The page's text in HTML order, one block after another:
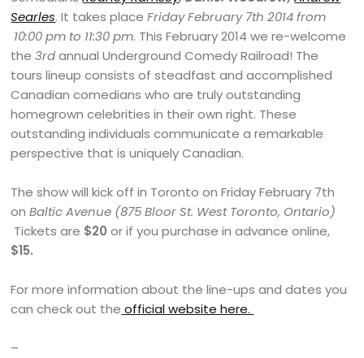
Searles. It takes placeFriday February 7th 2014 from
10:00 pm to 11:30 pm. This February 2014 we re-welcome
the3rdannual Underground Comedy Railroad! The
tours lineup consists of steadfast and accomplished
Canadian comedians who are truly outstanding
homegrown celebrities in their own right. These
outstanding individuals communicate a remarkable
perspective that is uniquely Canadian.
The show will kick off in Toronto on Friday February 7th
onBaltic Avenue (875 Bloor St. West Toronto, Ontario)
Tickets are $20 or if you purchase in advance online,
$15.
For more information about the line-ups and dates you
can check out the official website here.
–